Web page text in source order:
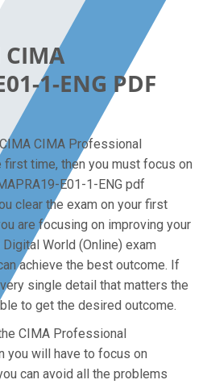
1-ENG PDF
CIMA Professional
time, then you must focus on
E01-1-ENG pdf
clear the exam on your first
are focusing on improving your
World (Online) exam
achieve the best outcome. If
single detail that matters the
to get the desired outcome.
CIMA Professional
you will have to focus on
can avoid all the problems